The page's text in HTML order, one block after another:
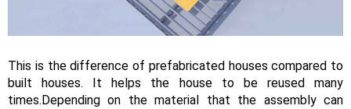
This is the difference of prefabricated houses compared to
built houses. It helps the house to be reused many
times.Depending on the material that the assembly can